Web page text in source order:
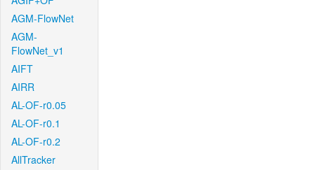
AGM-FlowNet
AGM-
FlowNet_v1
AIFT
AIRR
AL-OF-r0.05
AL-OF-r0.1
AL-OF-r0.2
AllTracker